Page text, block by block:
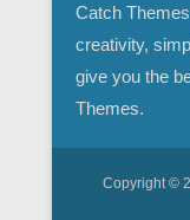
Catch
creativity,
give you the
Themes.
Copyright ©